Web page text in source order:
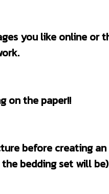
on the paper!!
bedding set will be)